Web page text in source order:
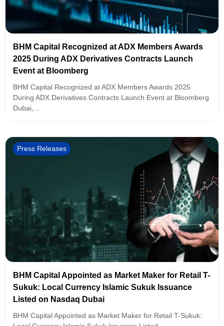
BHM Capital Recognized at ADX Members Awards
2025 During ADX Derivatives Contracts Launch
Event at Bloomberg
BHM Capital Recognized at ADX Members Awards 2025
During ADX Derivatives Contracts Launch Event at Bloomberg
Dubai,...
Press Releases
BHM Capital Appointed as Market Maker for Retail T-
Sukuk: Local Currency Islamic Sukuk Issuance
Listed on Nasdaq Dubai
BHM Capital Appointed as Market Maker for Retail T-Sukuk: